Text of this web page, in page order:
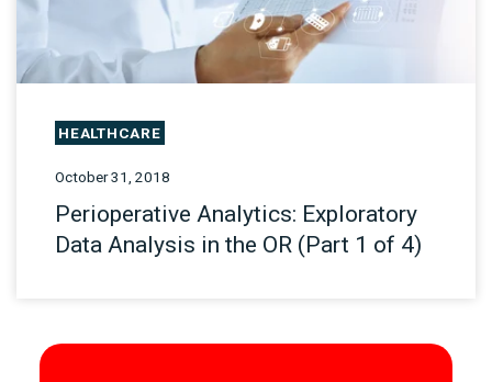
HEALTHCARE
October 31, 2018
Perioperative Analytics: Exploratory
Data Analysis in the OR (Part 1 of 4)